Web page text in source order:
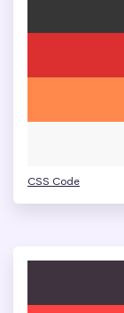
CSS Code